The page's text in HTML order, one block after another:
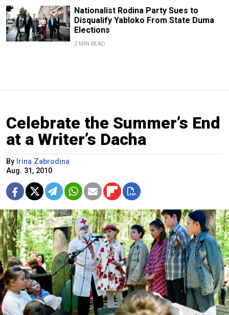
Nationalist Rodina Party Sues to
Disqualify Yabloko From State Duma
Elections
2 MIN READ
Celebrate the Summer’s End
at a Writer’s Dacha
By Irina Zabrodina
Aug. 31, 2010